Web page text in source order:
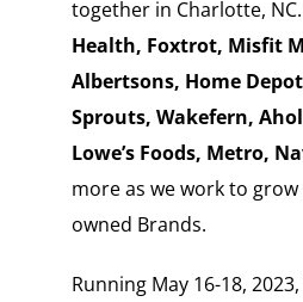
together in Charlotte, NC.
Health, Foxtrot, Misfit
Albertsons, Home
Sprouts, Wakefern,
Lowe’s Foods, Metro,
more as we work to
owned Brands.
Running May 16-18,